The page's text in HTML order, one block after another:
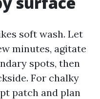
soft wash. Let
minutes, agitate
spots, then
For chalky
patch and plan